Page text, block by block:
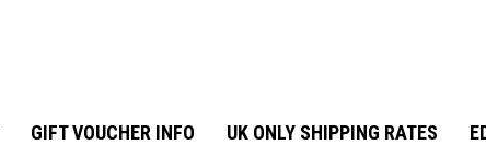
GIFT VOUCHER INFO UK ONLY SHIPPING RATES